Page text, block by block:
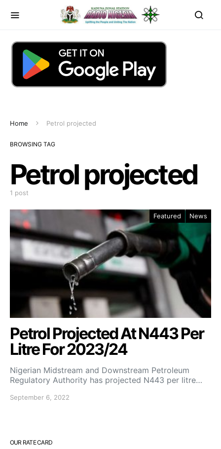
Home Petrol projected
BROWSING TAG
Petrol projected
1 post
Featured News
Petrol Projected At N443 Per
Litre For 2023/24
Nigerian Midstream and Downstream Petroleum
Regulatory Authority has projected N443 per litre…
September 6, 2022
OUR RATE CARD